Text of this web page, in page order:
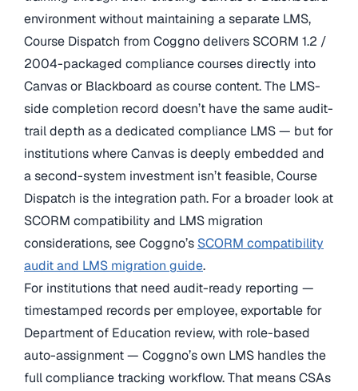
environment without maintaining a separate LMS,
Course Dispatch from Coggno delivers SCORM 1.2 /
2004-packaged compliance courses directly into
Canvas or Blackboard as course content. The LMS-
side completion record doesn’t have the same audit-
trail depth as a dedicated compliance LMS — but for
institutions where Canvas is deeply embedded and
a second-system investment isn’t feasible, Course
Dispatch is the integration path. For a broader look at
SCORM compatibility and LMS migration
considerations, see Coggno’s SCORM compatibility
audit and LMS migration guide.
For institutions that need audit-ready reporting —
timestamped records per employee, exportable for
Department of Education review, with role-based
auto-assignment — Coggno’s own LMS handles the
full compliance tracking workflow. That means CSAs